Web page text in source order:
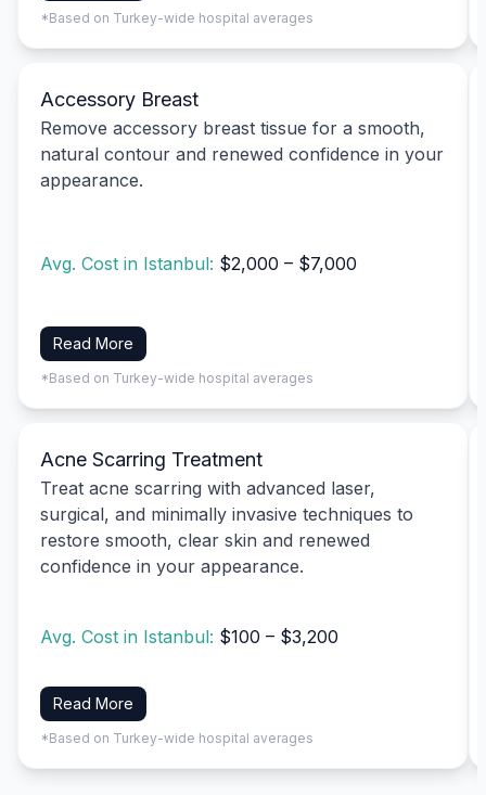
*Based on Turkey-wide hospital averages
Accessory Breast
Remove accessory breast tissue for a smooth,
natural contour and renewed confidence in your
appearance.
Avg. Cost in Istanbul: $2,000 – $7,000
Read More
*Based on Turkey-wide hospital averages
Acne Scarring Treatment
Treat acne scarring with advanced laser,
surgical, and minimally invasive techniques to
restore smooth, clear skin and renewed
confidence in your appearance.
Avg. Cost in Istanbul: $100 – $3,200
Read More
*Based on Turkey-wide hospital averages